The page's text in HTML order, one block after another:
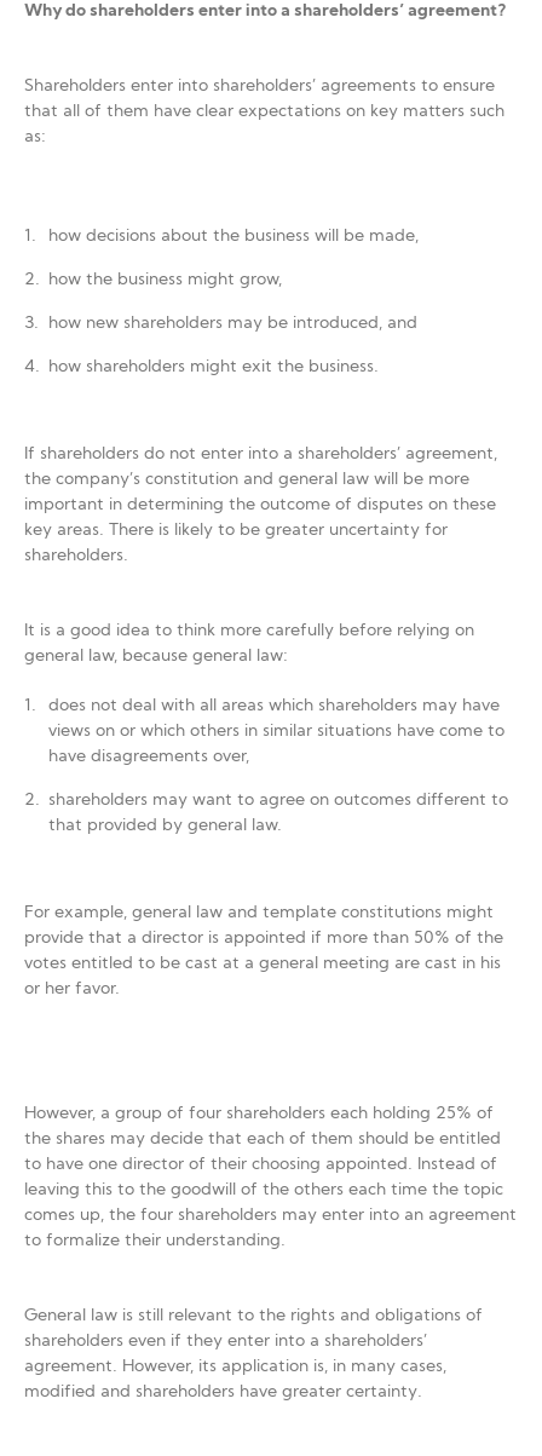
Why do shareholders enter into a shareholders’ agreement?
Shareholders enter into shareholders’ agreements to ensure
that all of them have clear expectations on key matters such
as:
how decisions about the business will be made,
how the business might grow,
how new shareholders may be introduced, and
how shareholders might exit the business.
If shareholders do not enter into a shareholders’ agreement,
the company’s constitution and general law will be more
important in determining the outcome of disputes on these
key areas. There is likely to be greater uncertainty for
shareholders.
It is a good idea to think more carefully before relying on
general law, because general law:
does not deal with all areas which shareholders may have
views on or which others in similar situations have come to
have disagreements over,
shareholders may want to agree on outcomes different to
that provided by general law.
For example, general law and template constitutions might
provide that a director is appointed if more than 50% of the
votes entitled to be cast at a general meeting are cast in his
or her favor.
However, a group of four shareholders each holding 25% of
the shares may decide that each of them should be entitled
to have one director of their choosing appointed. Instead of
leaving this to the goodwill of the others each time the topic
comes up, the four shareholders may enter into an agreement
to formalize their understanding.
General law is still relevant to the rights and obligations of
shareholders even if they enter into a shareholders’
agreement. However, its application is, in many cases,
modified and shareholders have greater certainty.